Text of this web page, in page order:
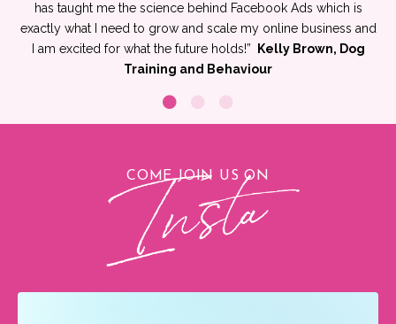
has taught me the science behind Facebook Ads which is
exactly what I need to grow and scale my online business and
I am excited for what the future holds!”
Kelly Brown, Dog
Training and Behaviour
COME JOIN US ON